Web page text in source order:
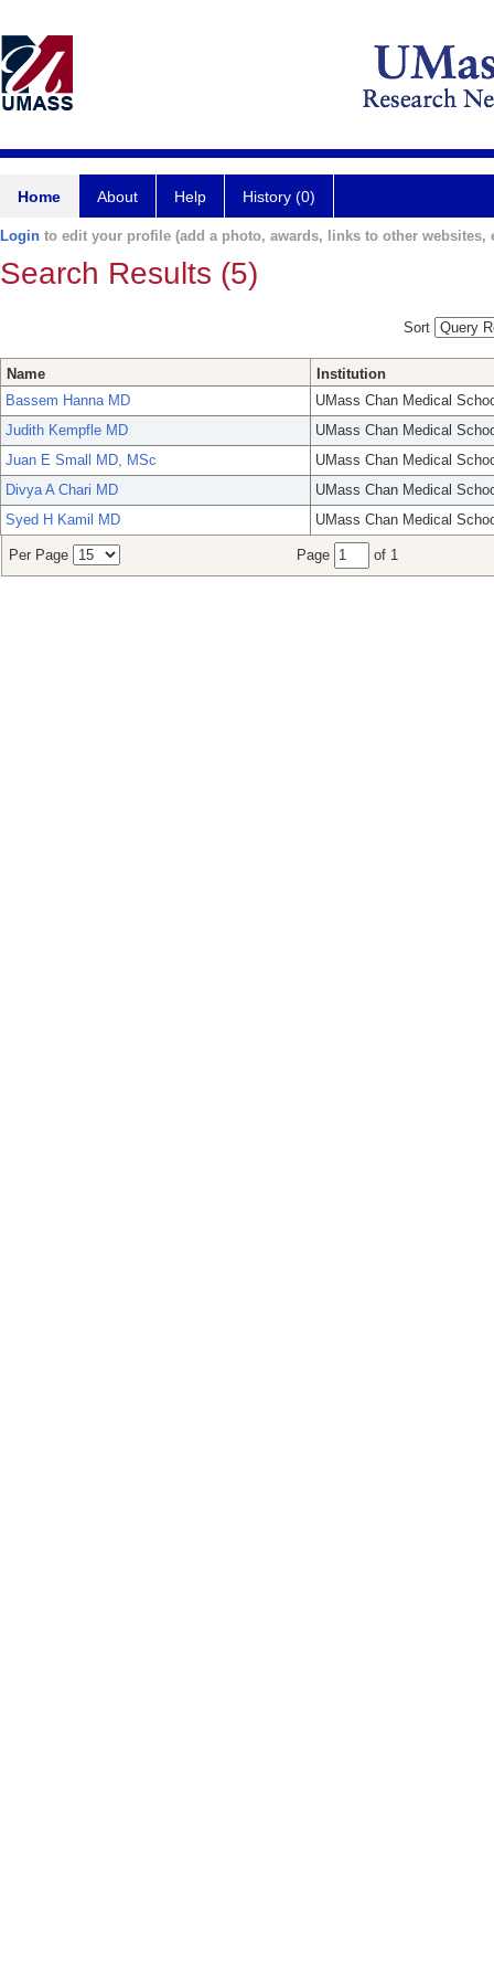
Home About Help History (0)
Login to edit your profile (add a photo, awards, links to other websites,
Search Results (5)
Sort
Name
Institution
Bassem Hanna MD
UMass Chan Medical
Judith Kempfle MD
UMass Chan Medical
Juan E Small MD, MSc
UMass Chan Medical
Divya A Chari MD
UMass Chan Medical
Syed H Kamil MD
UMass Chan Medical
Per Page Page of 1